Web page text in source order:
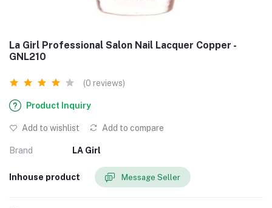
La Girl Professional Salon Nail Lacquer Copper -
GNL210
(0 reviews)
Product Inquiry
Add to wishlist Add to compare
Brand LA Girl
Inhouse product Message Seller